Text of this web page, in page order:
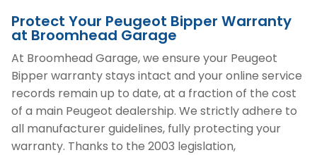
Protect Your Peugeot Bipper Warranty
at Broomhead Garage
At Broomhead Garage, we ensure your Peugeot
Bipper warranty stays intact and your online service
records remain up to date, at a fraction of the cost
of a main Peugeot dealership. We strictly adhere to
all manufacturer guidelines, fully protecting your
warranty. Thanks to the 2003 legislation,